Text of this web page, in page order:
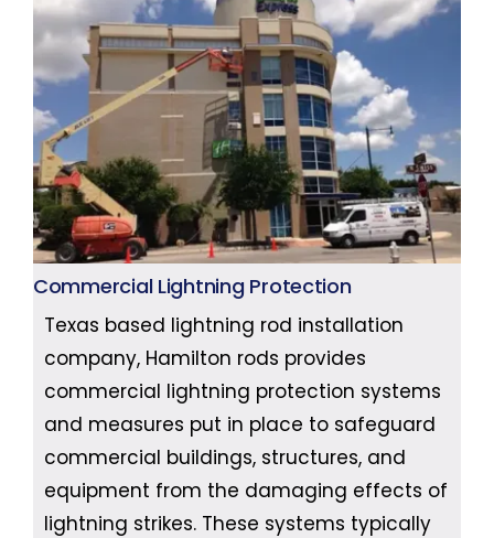
Commercial Lightning Protection
Texas based lightning rod installation
company, Hamilton rods provides
commercial lightning protection systems
and measures put in place to safeguard
commercial buildings, structures, and
equipment from the damaging effects of
lightning strikes. These systems typically